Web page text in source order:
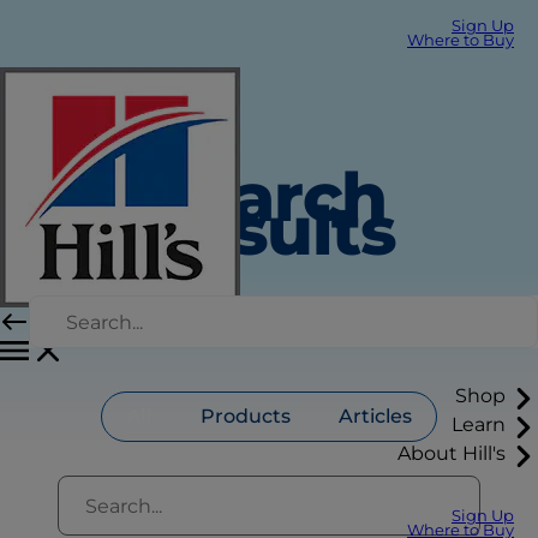
Sign Up
Where to Buy
Shop
Learn
About Hill's
Sign Up
Where to Buy
Search
Results
Products Articles